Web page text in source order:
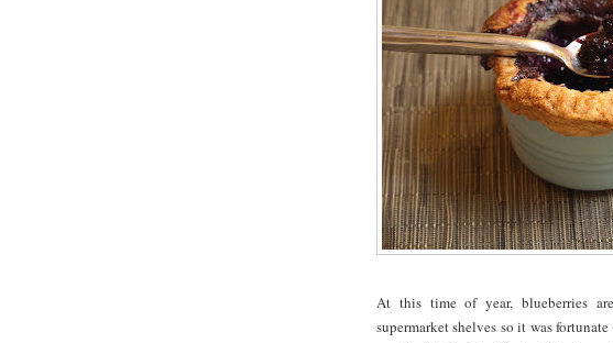
At this time of year, blueberries
supermarket shelves so it was